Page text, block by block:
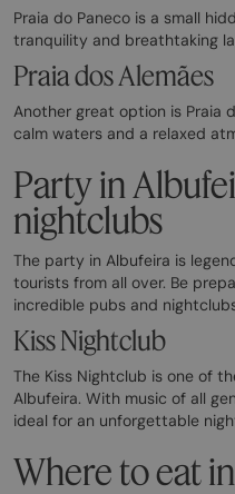
Praia do Paneco is a small
tranquility and breathtaking
Praia dos Alemães
Another great option is Praia
calm waters and a relaxed
Party in
nightclubs
The party in Albufeira is
tourists from all over. Be
incredible pubs and
Kiss Nightclub
The Kiss Nightclub is one of
Albufeira. With music of all
ideal for an unforgettable
Where to eat